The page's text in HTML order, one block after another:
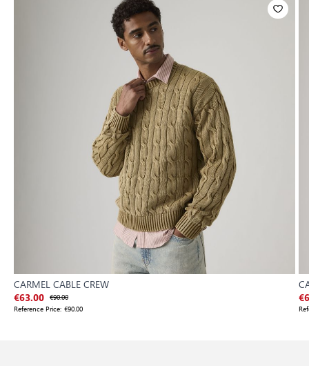
CARMEL CABLE CREW
€63.00 €90.00
Reference Price: €90.00